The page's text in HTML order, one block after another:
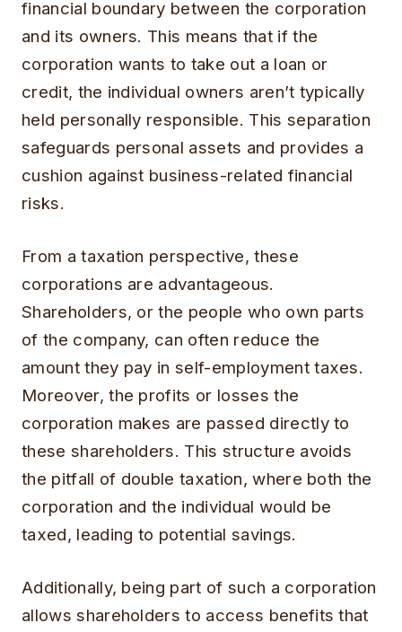
financial boundary between the corporation
and its owners. This means that if the
corporation wants to take out a loan or
credit, the individual owners aren’t typically
held personally responsible. This separation
safeguards personal assets and provides a
cushion against business-related financial
risks.
From a taxation perspective, these
corporations are advantageous.
Shareholders, or the people who own parts
of the company, can often reduce the
amount they pay in self-employment taxes.
Moreover, the profits or losses the
corporation makes are passed directly to
these shareholders. This structure avoids
the pitfall of double taxation, where both the
corporation and the individual would be
taxed, leading to potential savings.
Additionally, being part of such a corporation
allows shareholders to access benefits that